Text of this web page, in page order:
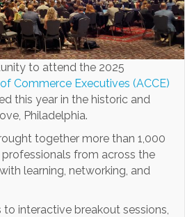
to attend the 2025
Commerce Executives (ACCE)
this year in the historic and
Philadelphia.
together more than 1,000
from across the
learning, networking, and
interactive breakout sessions,